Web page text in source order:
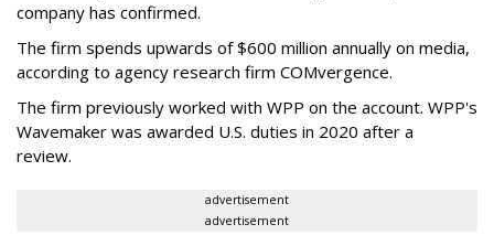
company has confirmed.
The firm spends upwards of $600 million annually on media,
according to agency research firm COMvergence.
The firm previously worked with WPP on the account. WPP's
Wavemaker was awarded U.S. duties in 2020 after a
review.
advertisement
advertisement